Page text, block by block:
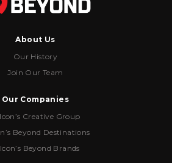
About Us
Our History
Join Our Team
Our Companies
Creative Group
Beyond Destinations
Beyond Brands